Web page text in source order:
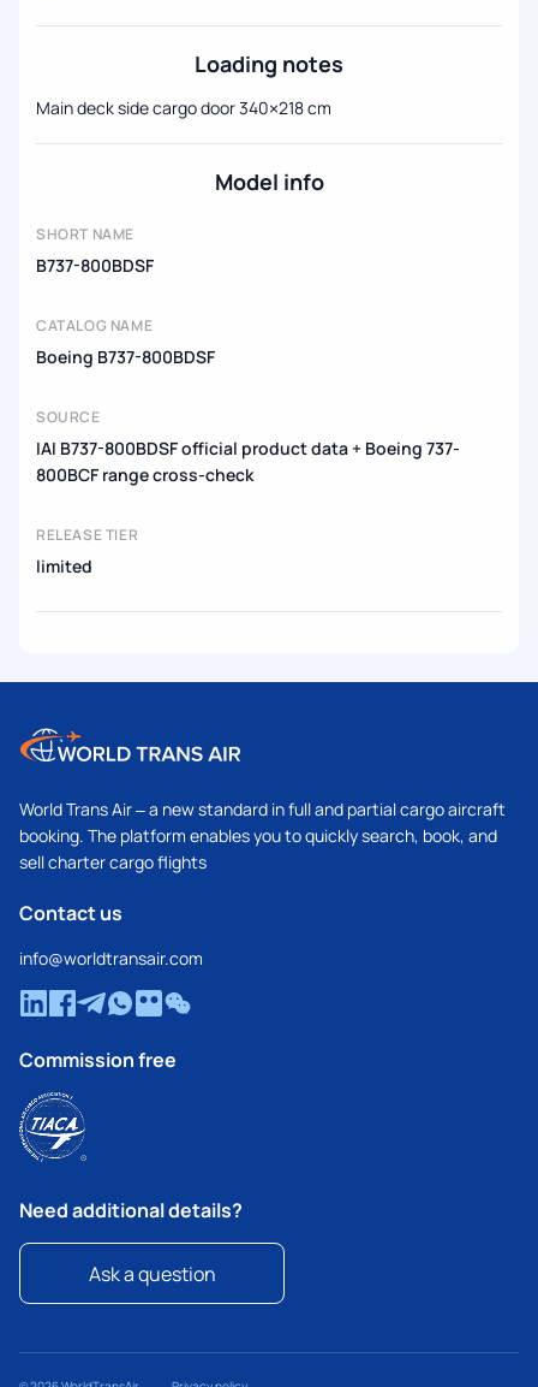
Loading notes
Main deck side cargo door 340×218 cm
Model info
SHORT NAME
B737-800BDSF
CATALOG NAME
Boeing B737-800BDSF
SOURCE
IAI B737-800BDSF official product data + Boeing 737-
800BCF range cross-check
RELEASE TIER
limited
World Trans Air – a new standard in full and partial cargo aircraft
booking. The platform enables you to quickly search, book, and
sell charter cargo flights
Contact us
info@worldtransair.com
Commission free
Need additional details?
Ask a question